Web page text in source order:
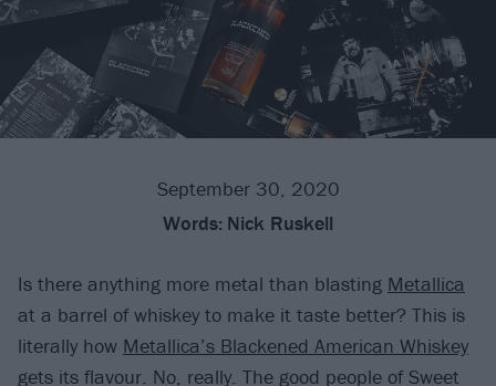
September 30, 2020
Words: Nick Ruskell
Is there anything more metal than blasting Metallica
at a barrel of whiskey to make it taste better? This is
literally how Metallica’s Blackened American Whiskey
gets its flavour. No, really. The good people of Sweet